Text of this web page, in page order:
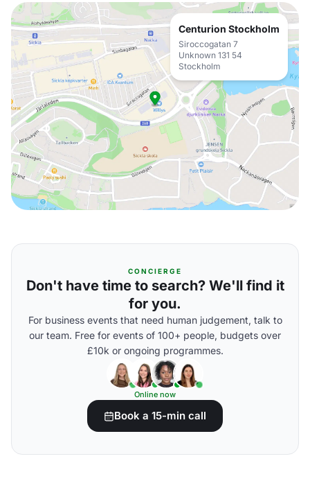
Centurion Stockholm
Siroccogatan 7
Unknown 131 54
Stockholm
CONCIERGE
Don't have time to search? We'll find it
for you.
For business events that need human judgement, talk to
our team. Free for events of 100+ people, budgets over
£10k or ongoing programmes.
Online now
Book a 15-min call